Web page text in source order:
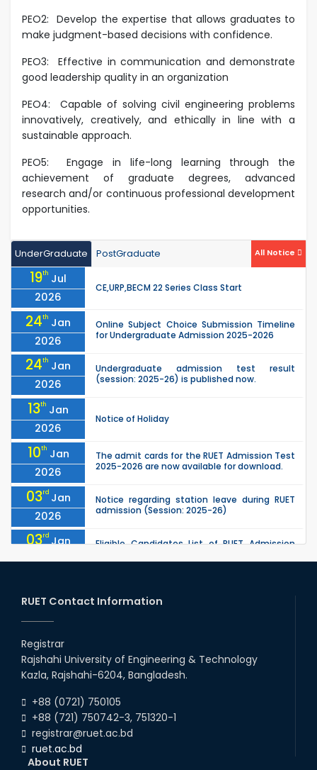
PEO2: Develop the expertise that allows graduates to
make judgment-based decisions with confidence.
PEO3: Effective in communication and demonstrate
good leadership quality in an organization
PEO4: Capable of solving civil engineering problems
innovatively, creatively, and ethically in line with a
sustainable approach.
PEO5:Engage in life-long learning through the
achievement of graduate degrees, advanced
research and/or continuous professional development
opportunities.
UnderGraduate PostGraduate All Notice
19th Jul
2026
CE,URP,BECM 22 Series Class Start
24th Jan
2026
Online Subject Choice Submission Timeline
for Undergraduate Admission 2025-2026
24th Jan
2026
Undergraduate admission test result
(session: 2025-26) is published now.
13th Jan
2026
Notice of Holiday
10th Jan
2026
The admit cards for the RUET Admission Test
2025-2026 are now available for download.
03rd Jan
2026
Notice regarding station leave during RUET
admission (Session: 2025-26)
03rd Jan
2026
Eligible Candidates List of RUET Admission
2025
CME, URP, ARCH, MTE, ECE,...
30th
2025
30
Nov
"Office order on 2nd-year scholarships (2022
series) for 2023-24 for CE, EEE, ME, CSE, ETE,
RUET Contact Information
Registrar
Rajshahi University of Engineering & Technology
Kazla, Rajshahi-6204, Bangladesh.
+88 (0721) 750105
+88 (721) 750742-3, 751320-1
registrar@ruet.ac.bd
ruet.ac.bd
About RUET